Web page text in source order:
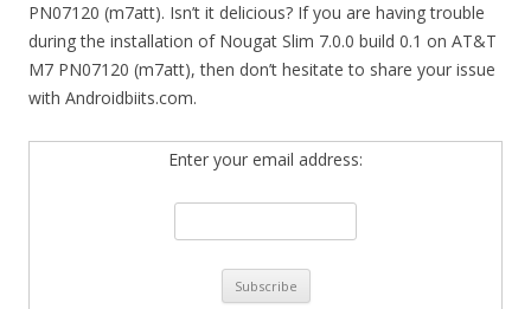
PN07120 (m7att). Isn’t it delicious? If you are having trouble
during the installation of Nougat Slim 7.0.0 build 0.1 on AT&T
M7 PN07120 (m7att), then don’t hesitate to share your issue
with Androidbiits.com.
Enter your email address: